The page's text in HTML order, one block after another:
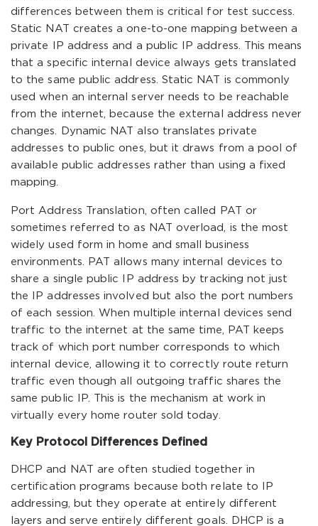
differences between them is critical for test success.
Static NAT creates a one-to-one mapping between a
private IP address and a public IP address. This means
that a specific internal device always gets translated
to the same public address. Static NAT is commonly
used when an internal server needs to be reachable
from the internet, because the external address never
changes. Dynamic NAT also translates private
addresses to public ones, but it draws from a pool of
available public addresses rather than using a fixed
mapping.
Port Address Translation, often called PAT or
sometimes referred to as NAT overload, is the most
widely used form in home and small business
environments. PAT allows many internal devices to
share a single public IP address by tracking not just
the IP addresses involved but also the port numbers
of each session. When multiple internal devices send
traffic to the internet at the same time, PAT keeps
track of which port number corresponds to which
internal device, allowing it to correctly route return
traffic even though all outgoing traffic shares the
same public IP. This is the mechanism at work in
virtually every home router sold today.
Key Protocol Differences Defined
DHCP and NAT are often studied together in
certification programs because both relate to IP
addressing, but they operate at entirely different
layers and serve entirely different goals. DHCP is a